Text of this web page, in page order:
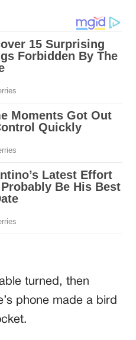
turned, then
phone made a bird